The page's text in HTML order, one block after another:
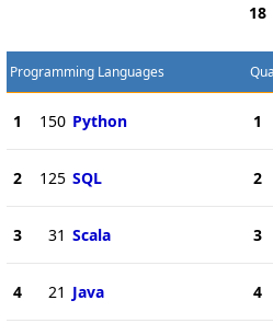
18
Programming Languages
1 150 Python
2 125 SQL
3 31 Scala
4 21 Java
1
2
3
4